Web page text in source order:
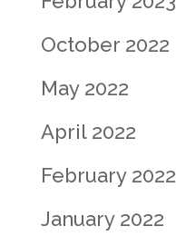
October 2022
May 2022
April 2022
February 2022
January 2022